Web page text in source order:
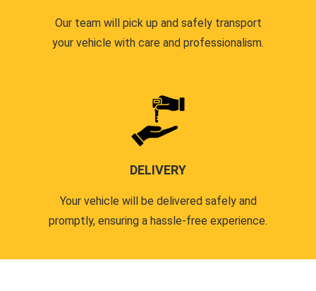
Our team will pick up and safely transport
your vehicle with care and professionalism.
DELIVERY
Your vehicle will be delivered safely and
promptly, ensuring a hassle-free experience.